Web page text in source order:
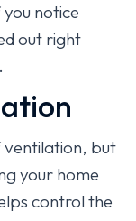
notice
out right
but
your home
control the